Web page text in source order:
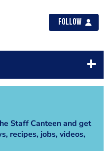
Follow
Staff Canteen and get
recipes, jobs, videos,